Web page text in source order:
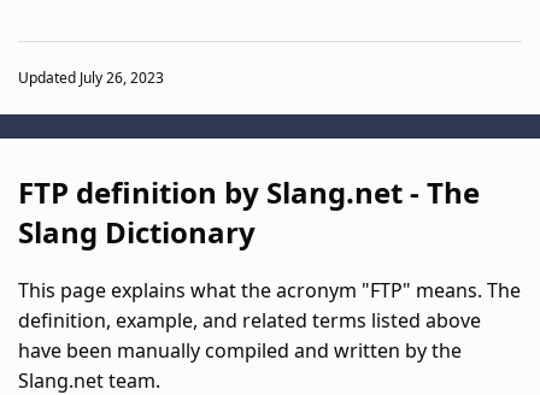
Updated July 26, 2023
FTP definition by Slang.net - The
Slang Dictionary
This page explains what the acronym "FTP" means. The
definition, example, and related terms listed above
have been manually compiled and written by the
Slang.net team.